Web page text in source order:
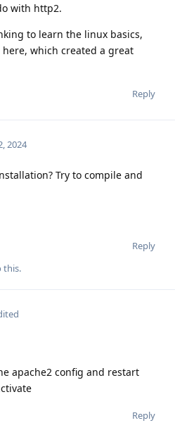
with http2.
to learn the linux basics,
which created a great
Reply
2024
Try to compile and
Reply
this.
apache2 config and restart
Reply